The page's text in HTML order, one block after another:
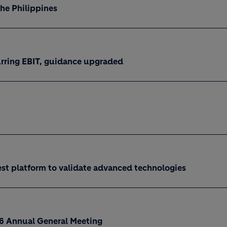
Philippines
EBIT, guidance upgraded
platform to validate advanced technologies
Annual General Meeting